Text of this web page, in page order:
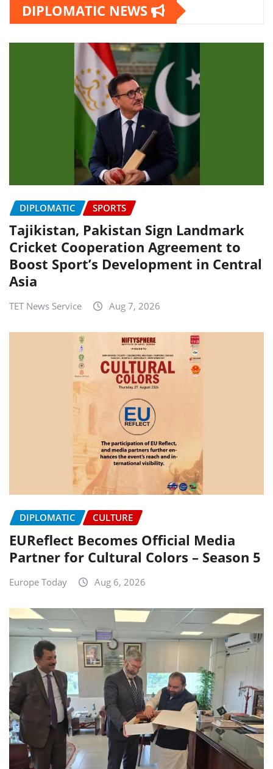
DIPLOMATIC NEWS
DIPLOMATIC SPORTS
Tajikistan, Pakistan Sign Landmark
Cricket Cooperation Agreement to
Boost Sport’s Development in Central
Asia
TET News Service Aug 7, 2026
DIPLOMATIC CULTURE
EUReflect Becomes Official Media
Partner for Cultural Colors – Season 5
Europe Today Aug 6, 2026